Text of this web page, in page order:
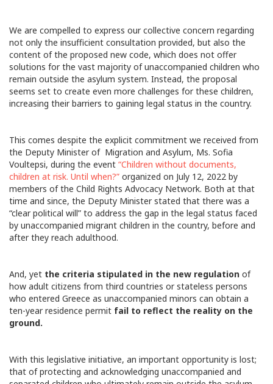
We are compelled to express our collective concern regarding
not only the insufficient consultation provided, but also the
content of the proposed new code, which does not offer
solutions for the vast majority of unaccompanied children who
remain outside the asylum system. Instead, the proposal
seems set to create even more challenges for these children,
increasing their barriers to gaining legal status in the country.
This comes despite the explicit commitment we received from
the Deputy Minister of Migration and Asylum, Ms. Sofia
Voultepsi, during the event “Children without documents,
children at risk. Until when?” organized on July 12, 2022 by
members of the Child Rights Advocacy Network. Both at that
time and since, the Deputy Minister stated that there was a
“clear political will” to address the gap in the legal status faced
by unaccompanied migrant children in the country, before and
after they reach adulthood.
And, yet the criteria stipulated in the new regulation of
how adult citizens from third countries or stateless persons
who entered Greece as unaccompanied minors can obtain a
ten-year residence permit fail to reflect the reality on the
ground.
With this legislative initiative, an important opportunity is lost;
that of protecting and acknowledging unaccompanied and